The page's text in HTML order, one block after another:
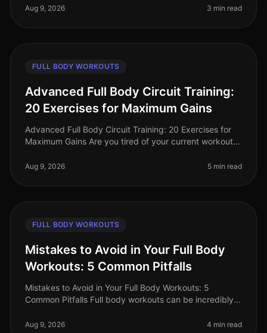
effective workouts th
Aug 9, 2026 3 min read
FULL BODY WORKOUTS
Advanced Full Body Circuit Training:
20 Exercises for Maximum Gains
Advanced Full Body Circuit Training: 20 Exercises for
Maximum Gains Are you tired of your current workout
professional looki
Aug 9, 2026 5 min read
FULL BODY WORKOUTS
Mistakes to Avoid in Your Full Body
Workouts: 5 Common Pitfalls
Mistakes to Avoid in Your Full Body Workouts: 5
Common Pitfalls Full body workouts can be incredibly
their fitness in limited t
Aug 9, 2026 4 min read